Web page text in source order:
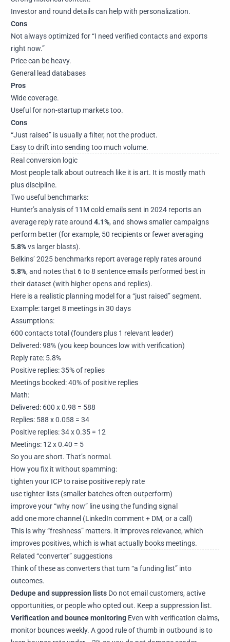
Investor and round details can help with personalization.
Cons
Not always optimized for “I need verified contacts and exports
right now.”
Price can be heavy.
General lead databases
Pros
Wide coverage.
Useful for non-startup markets too.
Cons
“Just raised” is usually a filter, not the product.
Easy to drift into sending too much volume.
Real conversion logic
Most people talk about outreach like it is art. It is mostly math
plus discipline.
Two useful benchmarks:
Hunter’s analysis of 11M cold emails sent in 2024 reports an
average reply rate around 4.1%, and shows smaller campaigns
perform better (for example, 50 recipients or fewer averaging
5.8%vs larger blasts).
Belkins’ 2025 benchmarks report average reply rates around
5.8%, and notes that 6 to 8 sentence emails performed best in
their dataset (with higher opens and replies).
Here is a realistic planning model for a “just raised” segment.
Example: target 8 meetings in 30 days
Assumptions:
600 contacts total (founders plus 1 relevant leader)
Delivered: 98% (you keep bounces low with verification)
Reply rate: 5.8%
Positive replies: 35% of replies
Meetings booked: 40% of positive replies
Math:
Delivered: 600 x 0.98 = 588
Replies: 588 x 0.058 = 34
Positive replies: 34 x 0.35 = 12
Meetings: 12 x 0.40 = 5
So you are short. That’s normal.
How you fix it without spamming:
tighten your ICP to raise positive reply rate
use tighter lists (smaller batches often outperform)
improve your “why now” line using the funding signal
add one more channel (LinkedIn comment + DM, or a call)
This is why “freshness” matters. It improves relevance, which
improves positives, which is what actually books meetings.
Related “converter” suggestions
Think of these as converters that turn “a funding list” into
outcomes.
Dedupe and suppression lists Do not email customers, active
opportunities, or people who opted out. Keep a suppression list.
Verification and bounce monitoring Even with verification claims,
monitor bounces weekly. A good rule of thumb in outbound is to